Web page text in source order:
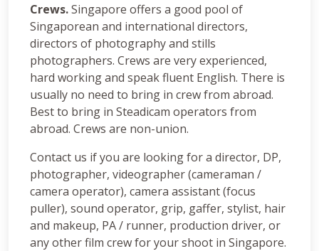
Crews.Singapore offers a good pool of
Singaporean and international directors,
directors of photography and stills
photographers. Crews are very experienced,
hard working and speak fluent English. There is
usually no need to bring in crew from abroad.
Best to bring in Steadicam operators from
abroad. Crews are non-union.
Contact us if you are looking for a director, DP,
photographer, videographer (cameraman /
camera operator), camera assistant (focus
puller), sound operator, grip, gaffer, stylist, hair
and makeup, PA / runner, production driver, or
any other film crew for your shoot in Singapore.